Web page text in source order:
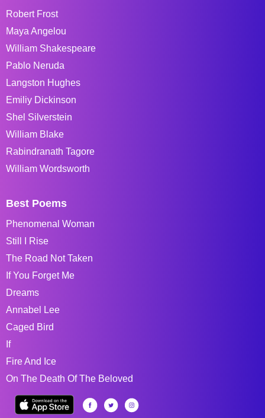
Robert Frost
Maya Angelou
William Shakespeare
Pablo Neruda
Langston Hughes
Emiliy Dickinson
Shel Silverstein
William Blake
Rabindranath Tagore
William Wordsworth
Best Poems
Phenomenal Woman
Still I Rise
The Road Not Taken
If You Forget Me
Dreams
Annabel Lee
Caged Bird
If
Fire And Ice
On The Death Of The Beloved